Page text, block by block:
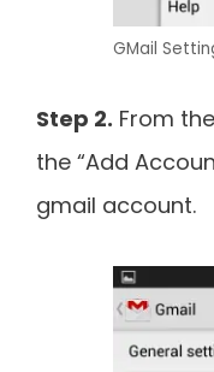
GMail
Step 2. From
the “Add
gmail account.